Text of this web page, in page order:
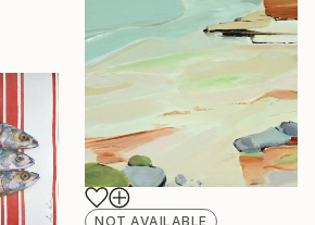
NOT AVAILABLE